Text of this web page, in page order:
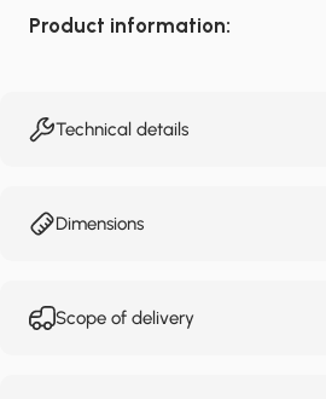
Product information:
Technical details
Dimensions
Scope of delivery